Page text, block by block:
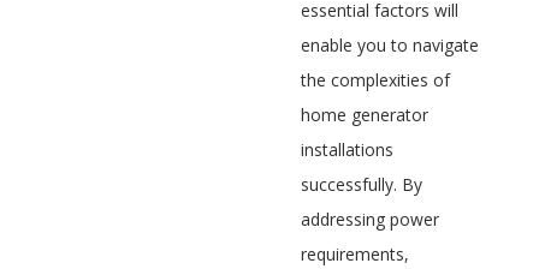
essential factors will
enable you to navigate
the complexities of
home generator
installations
successfully. By
addressing power
requirements,